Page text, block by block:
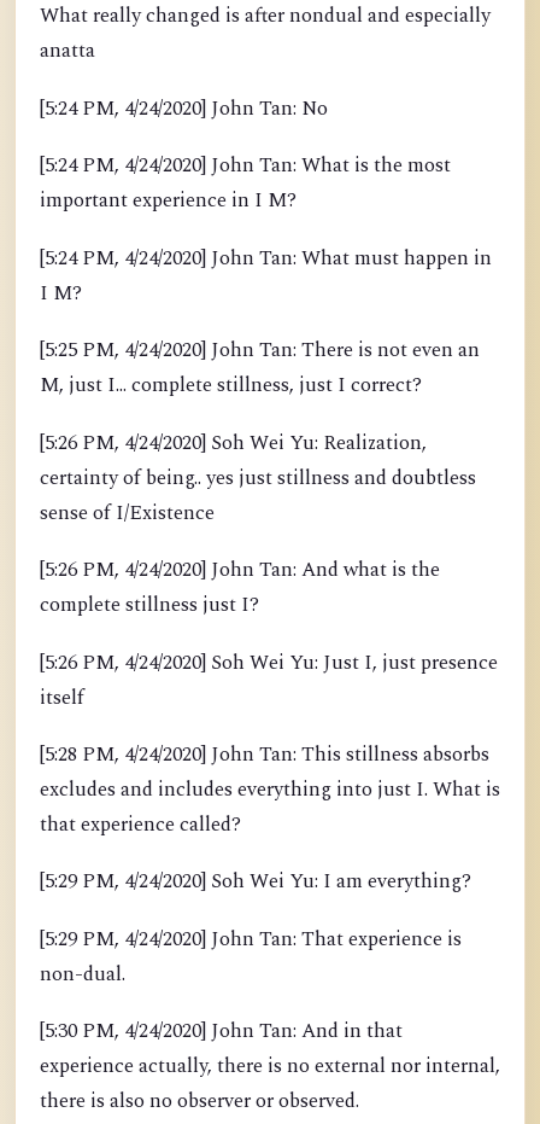
What really changed is after nondual and especially
anatta
[5:24 PM, 4/24/2020] John Tan: No
[5:24 PM, 4/24/2020] John Tan: What is the most
important experience in I M?
[5:24 PM, 4/24/2020] John Tan: What must happen in
I M?
[5:25 PM, 4/24/2020] John Tan: There is not even an
M, just I... complete stillness, just I correct?
[5:26 PM, 4/24/2020] Soh Wei Yu: Realization,
certainty of being.. yes just stillness and doubtless
sense of I/Existence
[5:26 PM, 4/24/2020] John Tan: And what is the
complete stillness just I?
[5:26 PM, 4/24/2020] Soh Wei Yu: Just I, just presence
itself
[5:28 PM, 4/24/2020] John Tan: This stillness absorbs
excludes and includes everything into just I. What is
that experience called?
[5:29 PM, 4/24/2020] Soh Wei Yu: I am everything?
[5:29 PM, 4/24/2020] John Tan: That experience is
non-dual.
[5:30 PM, 4/24/2020] John Tan: And in that
experience actually, there is no external nor internal,
there is also no observer or observed.